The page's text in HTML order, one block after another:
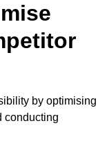
by optimising
conducting